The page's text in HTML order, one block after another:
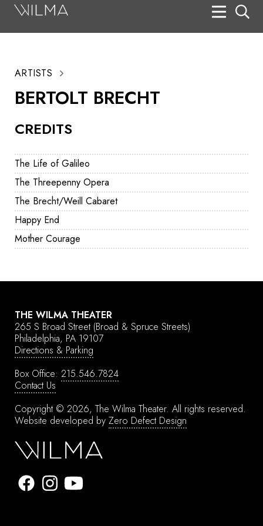
CREDITS
The Life of Galileo
The Threepenny Opera
The Brecht/Weill Cabaret
Happy End
Mother Courage
ARTISTS
BERTOLT BRECHT
THE WILMA THEATER
265 S Broad Street (Broad & Spruce Streets)
Philadelphia, PA 19107
Directions & Parking
Box Office: 215.546.7824
Contact Us
Copyright © 2026, The Wilma Theater. All rights reserved.
Website developed by Zero Defect Design
Search
Box Office
HotHouse Acting Company
Support
Education
About
Tickets
Donate